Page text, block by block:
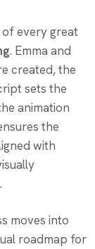
every great
. Emma and
created, the
sets the
animation
the
with
moves into
roadmap for